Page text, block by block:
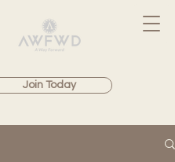
Join Today